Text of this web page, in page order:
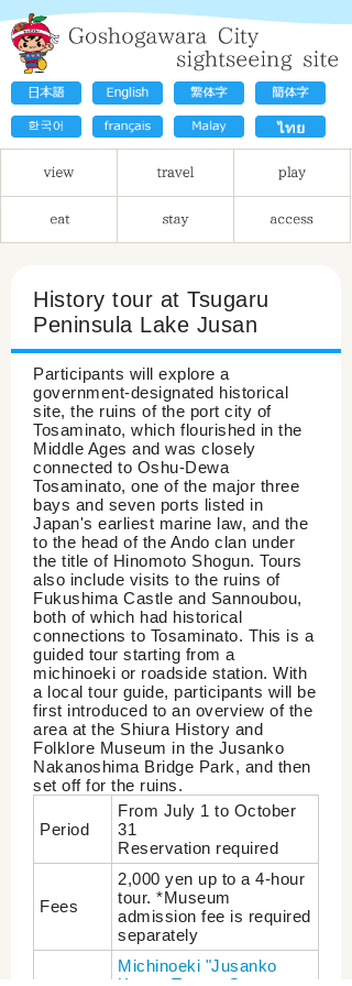
History tour at Tsugaru
Peninsula Lake Jusan
Participants will explore a
government-designated historical
site, the ruins of the port city of
Tosaminato, which flourished in the
Middle Ages and was closely
connected to Oshu-Dewa
Tosaminato, one of the major three
bays and seven ports listed in
Japan's earliest marine law, and the
to the head of the Ando clan under
the title of Hinomoto Shogun. Tours
also include visits to the ruins of
Fukushima Castle and Sannoubou,
both of which had historical
connections to Tosaminato. This is a
guided tour starting from a
michinoeki or roadside station. With
a local tour guide, participants will be
first introduced to an overview of the
area at the Shiura History and
Folklore Museum in the Jusanko
Nakanoshima Bridge Park, and then
set off for the ruins.
Period
From July 1 to October
31
Reservation required
Fees
2,000 yen up to a 4-hour
tour. *Museum
admission fee is required
separately
Michinoeki "Jusanko